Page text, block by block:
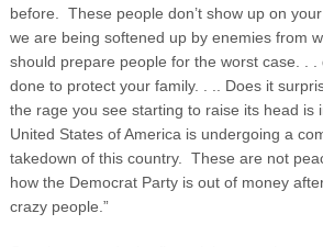
before. These people don’t show up on
we are being softened up by enemies from
should prepare people for the worst case. . .
done to protect your family. . .. Does it
the rage you see starting to raise its head is
United States of America is undergoing a
takedown of this country. These are not
how the Democrat Party is out of money
crazy people.”